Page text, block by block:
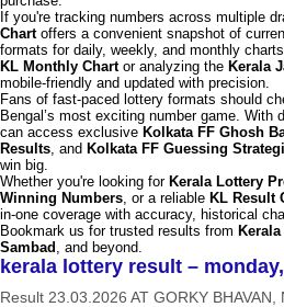
If you're tracking numbers across multiple
Chartoffers a convenient snapshot of
formats for daily, weekly, and monthly
KL Monthly Chartor analyzing the Kerala
mobile-friendly and updated with precision.
Fans of fast-paced lottery formats should
Bengal’s most exciting number game. With
can access exclusive Kolkata FF Ghosh
Results , and Kolkata FF Guessing
win big.
Whether you're looking for Kerala Lottery
Winning Numbers , or a reliable KL Result
in-one coverage with accuracy, historical
Bookmark us for trusted results from
Sambad , and beyond.
kerala lottery result –
Result 23.03.2026 AT GORKY BHAVAN,